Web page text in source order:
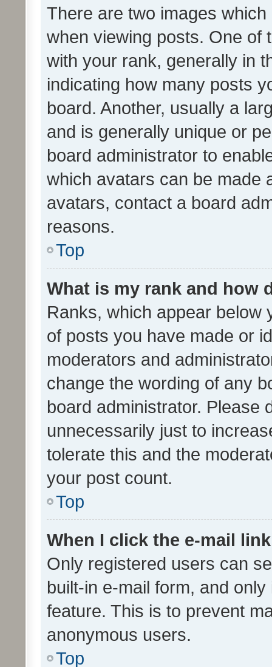
There are two images
when viewing posts. One of
with your rank, generally in
indicating how many posts
board. Another, usually a
and is generally unique or
board administrator to
which avatars can be made
avatars, contact a board
reasons.
Top
What is my rank and how
Ranks, which appear below
of posts you have made or
moderators and
change the wording of any
board administrator. Please
unnecessarily just to
tolerate this and the
your post count.
Top
When I click the e-mail
Only registered users can
built-in e-mail form, and
feature. This is to prevent
anonymous users.
Top